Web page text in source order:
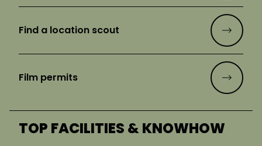
Find a location scout
Film permits
TOP FACILITIES & KNOWHOW